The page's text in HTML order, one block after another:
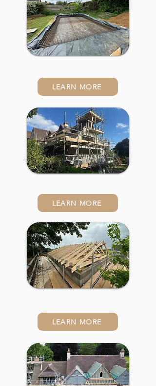
LEARN MORE
LEARN MORE
LEARN MORE